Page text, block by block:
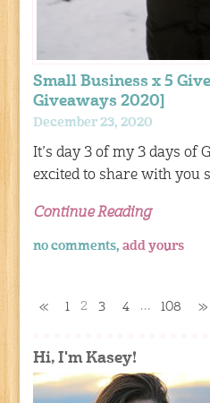
Small Business x 5
Giveaways 2020]
December 23, 2020
It’s day 3 of my 3 days of
excited to share with you
Continue Reading
no comments,add yours
« 1 2 3 4 … 108 »
Hi, I'm Kasey!